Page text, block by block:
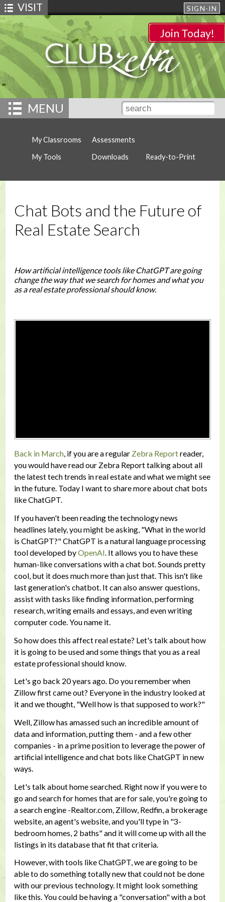
SIGN-IN
VISIT
Join Today!
MENU
My Classrooms
My Tools
Assessments
Downloads
Ready-to-Print
Chat Bots and the Future of
Real Estate Search
How artificial intelligence tools like ChatGPT are going
change the way that we search for homes and what you
as a real estate professional should know.
Back in March, if you are a regular Zebra Reportreader,
you would have read our Zebra Report talking about all
the latest tech trends in real estate and what we might see
in the future. Today I want to share more about chat bots
like ChatGPT.
If you haven't been reading the technology news
headlines lately, you might be asking, "What in the world
is ChatGPT?" ChatGPT is a natural language processing
tool developed byOpenAI. It allows you to have these
human-like conversations with a chat bot. Sounds pretty
cool, but it does much more than just that. This isn't like
last generation's chatbot. It can also answer questions,
assist with tasks like finding information, performing
research, writing emails and essays, and even writing
computer code. You name it.
So how does this affect real estate? Let's talk about how
it is going to be used and some things that you as a real
estate professional should know.
Let's go back 20 years ago. Do you remember when
Zillow first came out? Everyone in the industry looked at
it and we thought, "Well how is that supposed to work?"
Well, Zillow has amassed such an incredible amount of
data and information, putting them - and a few other
companies - in a prime position to leverage the power of
artificial intelligence and chat bots like ChatGPT in new
ways.
Let's talk about home searched. Right now if you were to
go and search for homes that are for sale, you're going to
a search engine -Realtor.com, Zillow, Redfin, a brokerage
website, an agent's website, and you'll type in "3-
bedroom homes, 2 baths" and it will come up with all the
listings in its database that fit that criteria.
However, with tools like ChatGPT, we are going to be
able to do something totally new that could not be done
with our previous technology. It might look something
like this. You could be having a "conversation" with a bot